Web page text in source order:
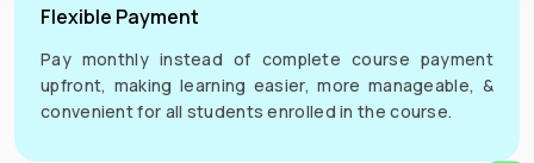
Flexible Payment
Pay monthly instead of complete course payment
upfront, making learning easier, more manageable, &
convenient for all students enrolled in the course.